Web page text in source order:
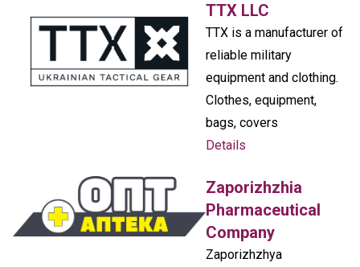
TTX LLC
TTX is a manufacturer of
reliable military
equipment and clothing.
Clothes, equipment,
bags, covers
Details
Zaporizhzhia
Pharmaceutical
Company
Zaporizhzhya